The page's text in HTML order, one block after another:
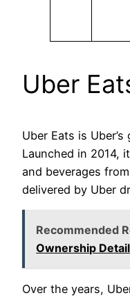
Uber
Uber Eats is
Launched in 2014,
and beverages
delivered by Uber
Recommended
Ownership
Over the years,